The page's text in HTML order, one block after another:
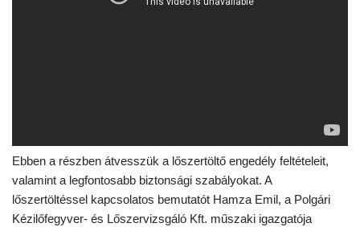
Ebben a részben átvesszük a lőszertöltő engedély feltételeit,
valamint a legfontosabb biztonsági szabályokat. A
lőszertöltéssel kapcsolatos bemutatót Hamza Emil, a Polgári
Kézilőfegyver- és Lőszervizsgáló Kft. műszaki igazgatója